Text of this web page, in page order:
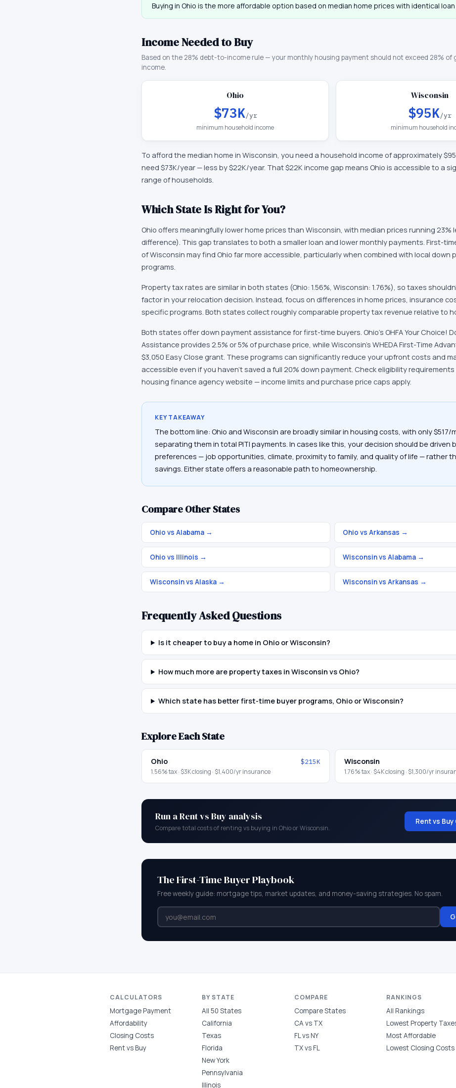
Buying in Ohio is the more affordable option based on median home prices with identical
Income Needed to Buy
Based on the 28% debt-to-income rule — your monthly housing payment should not exceed 28% of
income.
Ohio
$73K/yr
minimum household income
Wisconsin
$95K/yr
minimum household
To afford the median home in Wisconsin, you need a household income of approximately
need $73K/year —less by $22K/year. That $22K income gap means Ohio is accessible to a
range of households.
Which State Is Right for You?
Ohio offers meaningfully lower home prices than Wisconsin, with median prices running 23%
difference). This gap translates to both a smaller loan and lower monthly payments. First-
of Wisconsin may find Ohio far more accessible, particularly when combined with local down
programs.
Property tax rates are similar in both states (Ohio: 1.56%, Wisconsin: 1.76%), so taxes
factor in your relocation decision. Instead, focus on differences in home prices, insurance
specific programs. Both states collect roughly comparable property tax revenue relative to
Both states offer down payment assistance for first-time buyers. Ohio's OHFA Your Choice!
Assistance provides 2.5% or 5% of purchase price, while Wisconsin's WHEDA First-Time
$3,050 Easy Close grant. These programs can significantly reduce your upfront costs and
accessible even if you haven't saved a full 20% down payment. Check eligibility
housing finance agency website — income limits and purchase price caps apply.
KEY TAKEAWAY
The bottom line: Ohio and Wisconsin are broadly similar in housing costs, with only $517/
separating them in total PITI payments. In cases like this, your decision should be driven
preferences — job opportunities, climate, proximity to family, and quality of life — rather
savings. Either state offers a reasonable path to homeownership.
Compare Other States
Ohio vs Alabama → Ohio vs Arkansas →
Ohio vs Illinois → Wisconsin vs Alabama →
Wisconsin vs Alaska → Wisconsin vs Arkansas →
Frequently Asked Questions
Is it cheaper to buy a home in Ohio or Wisconsin?
How much more are property taxes in Wisconsin vs Ohio?
Which state has better first-time buyer programs, Ohio or Wisconsin?
Explore Each State
Ohio $215K
1.56% tax · $3Kclosing · $1,400/yr insurance
Wisconsin
1.76% tax · $4Kclosing · $1,300/yr
Run a Rent vs Buy analysis
Compare total costs of renting vs buying in OhioorWisconsin.
Rent vs
The First-Time Buyer Playbook
Free weekly guide: mortgage tips, market updates, and money-saving strategies. No spam.
CALCULATORS
Mortgage Payment
Affordability
Closing Costs
Rent vs Buy
BY STATE
All 50 States
California
Texas
Florida
New York
Pennsylvania
Illinois
COMPARE
Compare States
CA vs TX
FL vs NY
TX vs FL
RANKINGS
All Rankings
Lowest Property
Most Affordable
Lowest Closing Costs